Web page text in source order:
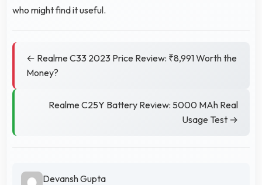
who might find it useful.
← Realme C33 2023 Price Review: ₹8,991 Worth the
Money?
Realme C25Y Battery Review: 5000 MAh Real
Usage Test →
Devansh Gupta